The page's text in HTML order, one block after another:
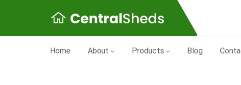
Home About Products Blog